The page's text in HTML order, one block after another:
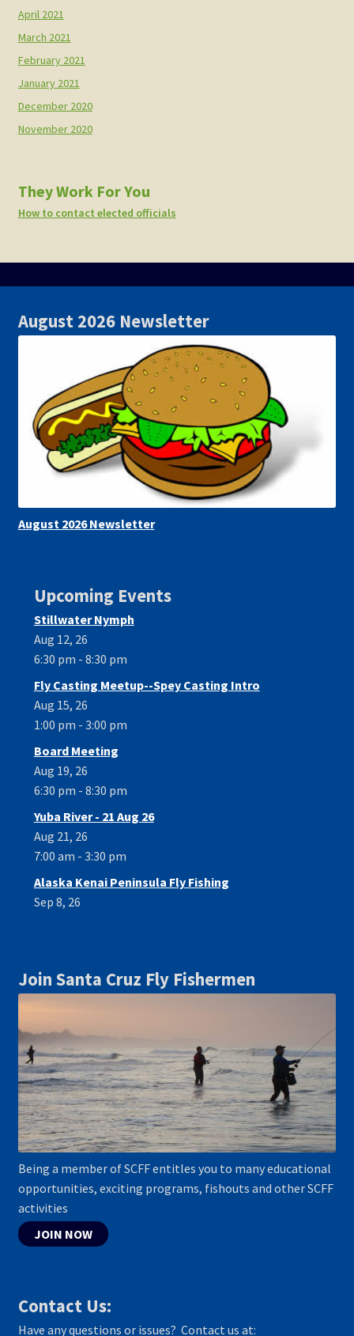
April 2021
March 2021
February 2021
January 2021
December 2020
November 2020
They Work For You
How to contact elected officials
August 2026 Newsletter
August 2026 Newsletter
Upcoming Events
Stillwater Nymph
Aug 12, 26
6:30 pm - 8:30 pm
Fly Casting Meetup--Spey Casting Intro
Aug 15, 26
1:00 pm - 3:00 pm
Board Meeting
Aug 19, 26
6:30 pm - 8:30 pm
Yuba River - 21 Aug 26
Aug 21, 26
7:00 am - 3:30 pm
Alaska Kenai Peninsula Fly Fishing
Sep 8, 26
Join Santa Cruz Fly Fishermen
Being a member of SCFF entitles you to many educational
opportunities, exciting programs, fishouts and other SCFF
activities
JOIN NOW
Contact Us:
Have any questions or issues? Contact us at: